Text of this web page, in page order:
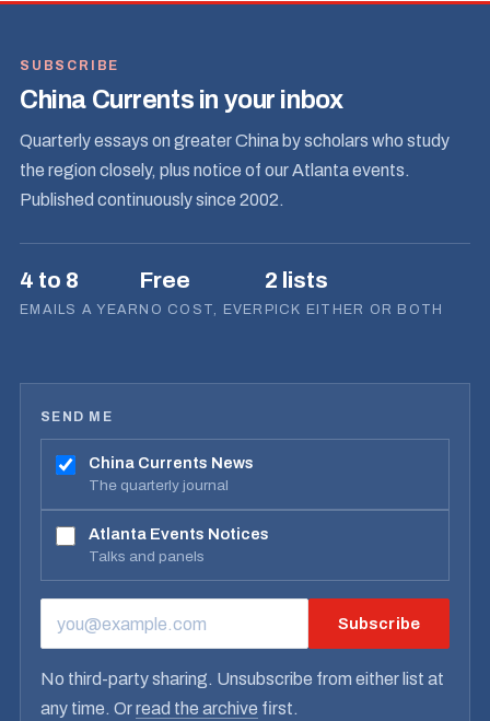
SUBSCRIBE
China Currents in your inbox
Quarterly essays on greater China by scholars who study
the region closely, plus notice of our Atlanta events.
Published continuously since 2002.
4 to 8
EMAILS A YEAR
Free
NO COST, EVER
2 lists
PICK EITHER OR BOTH
SEND ME
China Currents News
The quarterly journal
Atlanta Events Notices
Talks and panels
EMAIL ADDRESS Subscribe
No third-party sharing. Unsubscribe from either list at
any time. Orread the archive first.